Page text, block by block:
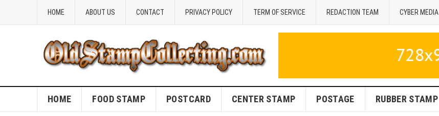
HOME ABOUT US CONTACT PRIVACY POLICY TERM OF SERVICE REDACTION TEAM CYBER MEDIA
HOME FOOD STAMP POSTCARD CENTER STAMP POSTAGE RUBBER STAMP